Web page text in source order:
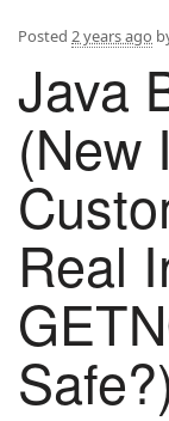
Posted 2 years ago
Java
(New
Real